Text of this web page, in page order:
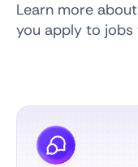
Learn more
you apply to jobs